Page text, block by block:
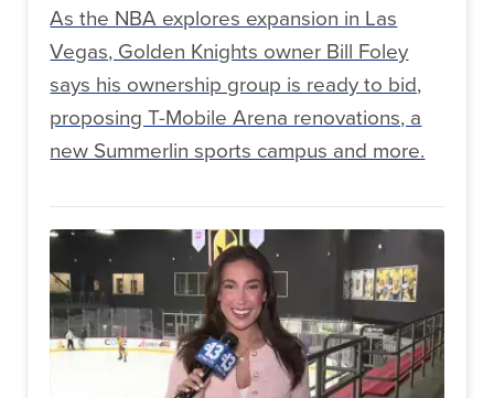
As the NBA explores expansion in Las
Vegas, Golden Knights owner Bill Foley
says his ownership group is ready to bid,
proposing T-Mobile Arena renovations, a
new Summerlin sports campus and more.